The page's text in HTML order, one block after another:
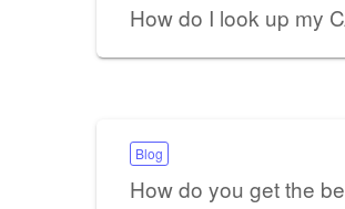
How do I look up my
Blog
How do you get the